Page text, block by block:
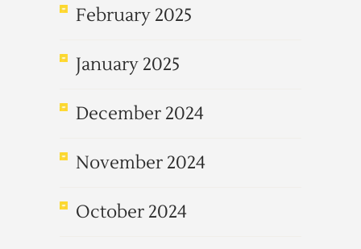
February 2025
January 2025
December 2024
November 2024
October 2024